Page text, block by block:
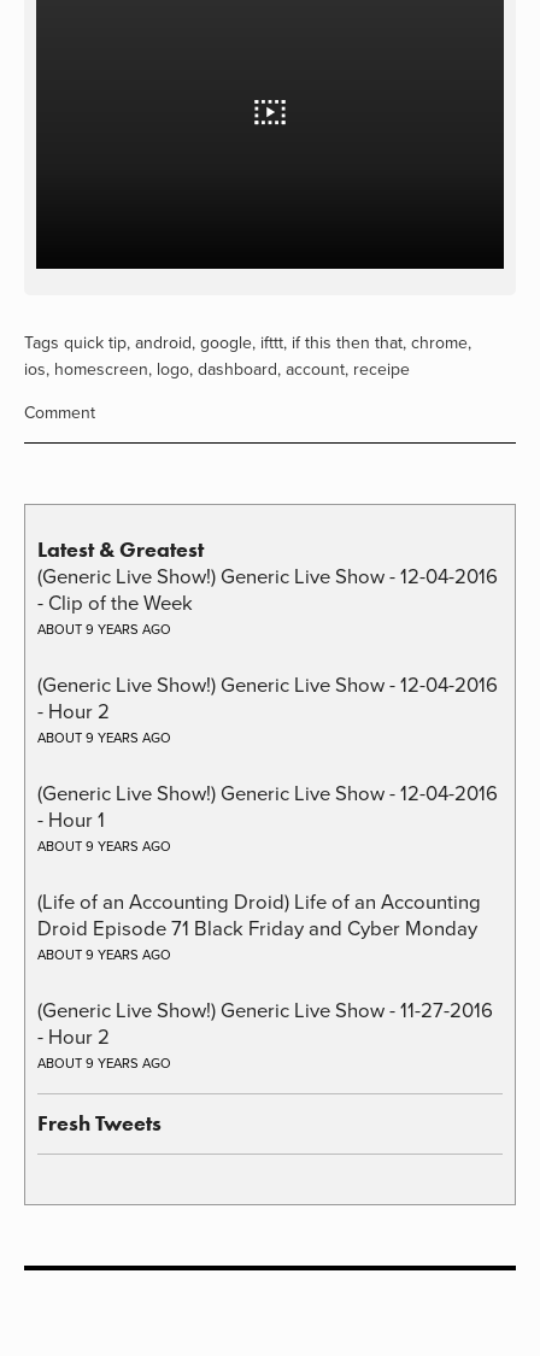
Tags quick tip, android, google, ifttt, if this then that, chrome,
ios, homescreen, logo, dashboard, account, receipe
Comment
Latest & Greatest
(Generic Live Show!) Generic Live Show - 12-04-2016
- Clip of the Week
ABOUT 9 YEARS AGO
(Generic Live Show!) Generic Live Show - 12-04-2016
- Hour 2
ABOUT 9 YEARS AGO
(Generic Live Show!) Generic Live Show - 12-04-2016
- Hour 1
ABOUT 9 YEARS AGO
(Life of an Accounting Droid) Life of an Accounting
Droid Episode 71 Black Friday and Cyber Monday
ABOUT 9 YEARS AGO
(Generic Live Show!) Generic Live Show - 11-27-2016
- Hour 2
ABOUT 9 YEARS AGO
Fresh Tweets